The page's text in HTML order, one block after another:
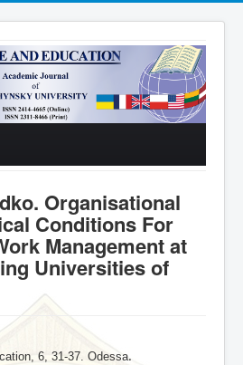
Organisational
Conditions For
Management at
Universities of
6, 31-37. Odessa.